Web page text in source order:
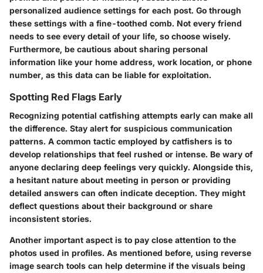
personalized audience settings for each post. Go through
these settings with a fine-toothed comb. Not every friend
needs to see every detail of your life, so choose wisely.
Furthermore, be cautious about sharing personal
information like your home address, work location, or phone
number, as this data can be liable for exploitation.
Spotting Red Flags Early
Recognizing potential catfishing attempts early can make all
the difference. Stay alert for suspicious communication
patterns. A common tactic employed by catfishers is to
develop relationships that feel rushed or intense. Be wary of
anyone declaring deep feelings very quickly. Alongside this,
a hesitant nature about meeting in person or providing
detailed answers can often indicate deception. They might
deflect questions about their background or share
inconsistent stories.
Another important aspect is to pay close attention to the
photos used in profiles. As mentioned before, using reverse
image search tools can help determine if the visuals being